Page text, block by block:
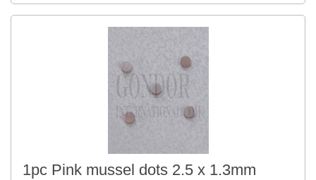
1pc Pink mussel dots 2.5 x 1.3mm